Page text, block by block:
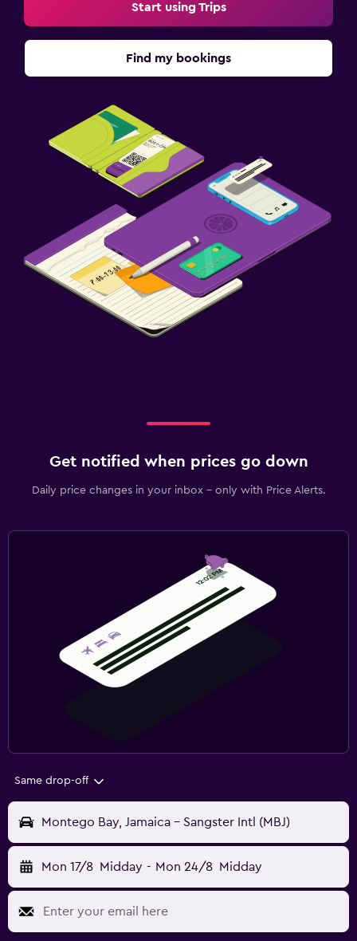
Start using Trips
Find my bookings
Get notified when prices go down
Daily price changes in your inbox - only with Price Alerts.
Same drop-off
Montego Bay, Jamaica - Sangster Intl (MBJ)
Mon 17/8 Midday - Mon 24/8 Midday